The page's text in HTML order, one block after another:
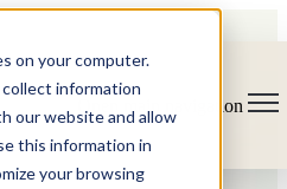
on your computer.
information
our website and allow
this information in
your browsing
Open main navigation